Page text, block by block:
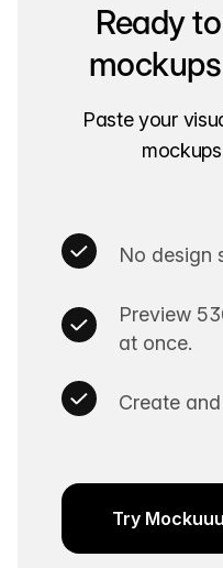
Ready
Paste your
No design
Preview
at once.
Create
Try